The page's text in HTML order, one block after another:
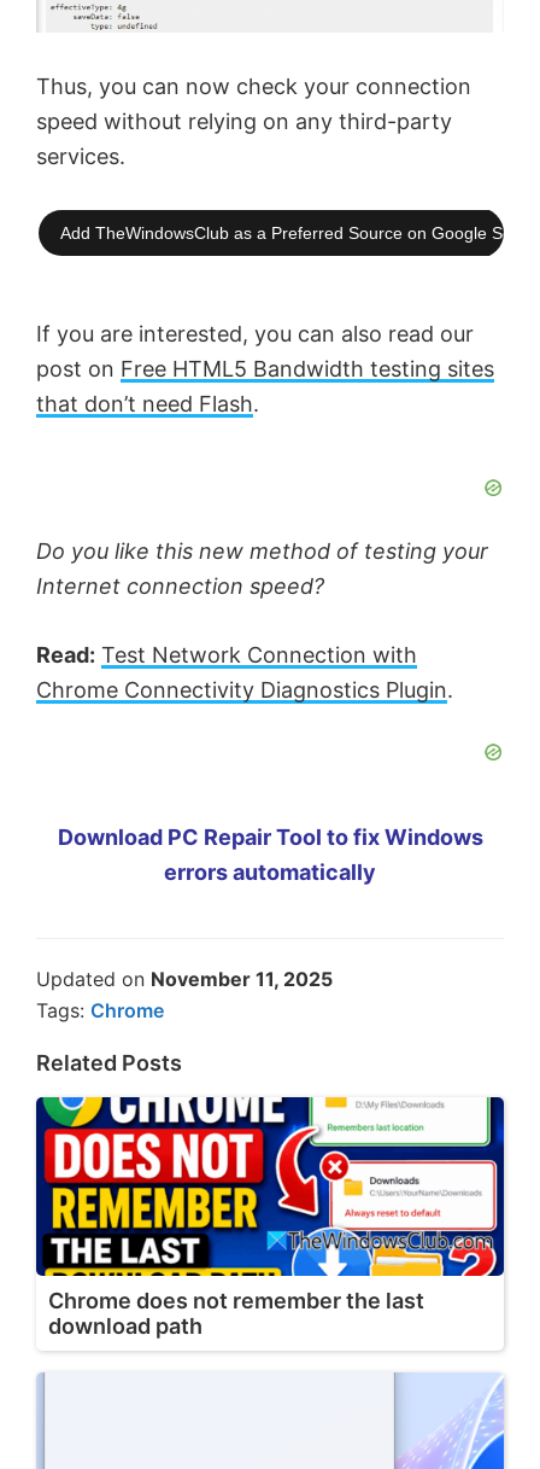
Thus, you can now check your connection
speed without relying on any third-party
services.
Add TheWindowsClub as a Preferred Source on Google
If you are interested, you can also read our
post on Free HTML5 Bandwidth testing sites
that don’t need Flash.
Do you like this new method of testing your
Internet connection speed?
Read: Test Network Connection with
Chrome Connectivity Diagnostics Plugin.
Download PC Repair Tool to fix Windows
errors automatically
Updated on November 11, 2025
Tags: Chrome
Related Posts
Chrome does not remember the last
download path